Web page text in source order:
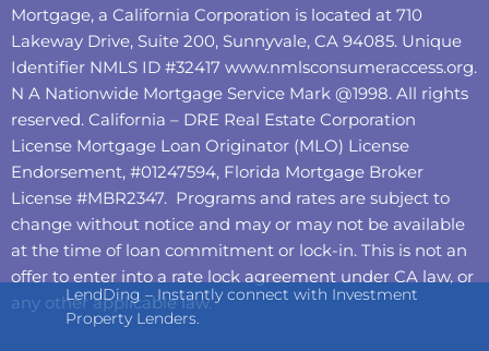
Mortgage, a California Corporation is located at 710
Lakeway Drive, Suite 200, Sunnyvale, CA 94085. Unique
Identifier NMLS ID #32417 www.nmlsconsumeraccess.org.
N A Nationwide Mortgage Service Mark @‌1998. All rights
reserved. California – DRE Real Estate Corporation
License Mortgage Loan Originator (MLO) License
Endorsement, #01247594, Florida Mortgage Broker
License #MBR2347. Programs and rates are subject to
change without notice and may or may not be available
at the time of loan commitment or lock-in. This is not an
offer to enter into a rate lock agreement under CA law, or
any other applicable law.
LendDing – Instantly connect with Investment
Property Lenders.